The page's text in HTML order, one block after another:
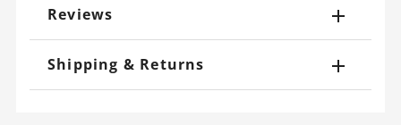
Reviews
Shipping & Returns